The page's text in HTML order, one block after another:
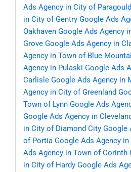
Ads Agency in City of Paragould
in City of Gentry Google Ads
Oakhaven Google Ads Agency
Grove Google Ads Agency in
Agency in Town of Blue
Agency in Pulaski Google Ads
Carlisle Google Ads Agency in
Agency in City of Greenland
Town of Lynn Google Ads
Google Ads Agency in
in City of Diamond City Google
of Portia Google Ads Agency in
Ads Agency in Town of Corinth
in City of Hardy Google Ads